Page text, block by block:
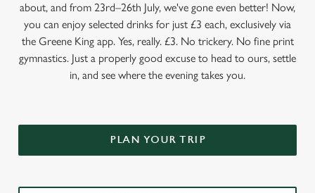
about, and from 23rd–26th July, we've gone even better! Now,
you can enjoy selected drinks for just £3 each, exclusively via
the Greene King app. Yes, really. £3. No trickery. No fine print
gymnastics. Just a properly good excuse to head to ours, settle
in, and see where the evening takes you.
PLAN YOUR TRIP